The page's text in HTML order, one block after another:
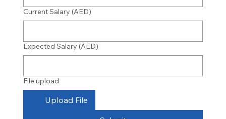
Current Salary (AED)
Expected Salary (AED)
File upload
Upload File